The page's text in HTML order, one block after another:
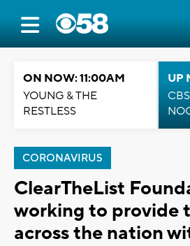
ON NOW: 11:00AM
YOUNG & THE
RESTLESS
UP
CORONAVIRUS
ClearTheList
working to provide
across the nation